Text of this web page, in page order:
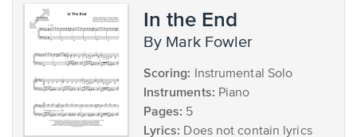
In the End
by Mark Fowler
Scoring: Instrumental Solo
Instruments: Piano
Pages: 5
Lyrics: Does not contain lyrics